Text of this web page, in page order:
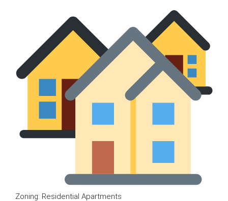
Zoning: Residential Apartments